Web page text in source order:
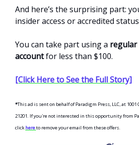
And here’s the surprising part:
insider access or accredited
You can take part using a
accountfor less than $100.
[Click Here to See the Full Story]
*This ad is sent on behalf of Paradigm Press, LLC, at
21201. If you're not interested in this opportunity from
click hereto remove your email from these offers.